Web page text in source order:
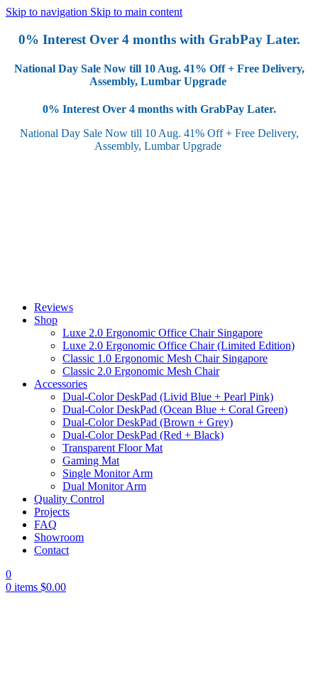
Skip to navigation Skip to main content
0% Interest Over 4 months with GrabPay Later.
National Day Sale Now till 10 Aug. 41% Off + Free Delivery,
Assembly, Lumbar Upgrade
0% Interest Over 4 months with GrabPay Later.
National Day Sale Now till 10 Aug. 41% Off + Free Delivery,
Assembly, Lumbar Upgrade
Reviews
Shop
Luxe 2.0 Ergonomic Office Chair Singapore
Luxe 2.0 Ergonomic Office Chair (Limited Edition)
Classic 1.0 Ergonomic Mesh Chair Singapore
Classic 2.0 Ergonomic Mesh Chair
Accessories
Dual-Color DeskPad (Livid Blue + Pearl Pink)
Dual-Color DeskPad (Ocean Blue + Coral Green)
Dual-Color DeskPad (Brown + Grey)
Dual-Color DeskPad (Red + Black)
Transparent Floor Mat
Gaming Mat
Single Monitor Arm
Dual Monitor Arm
Quality Control
Projects
FAQ
Showroom
Contact
0
0 items $0.00